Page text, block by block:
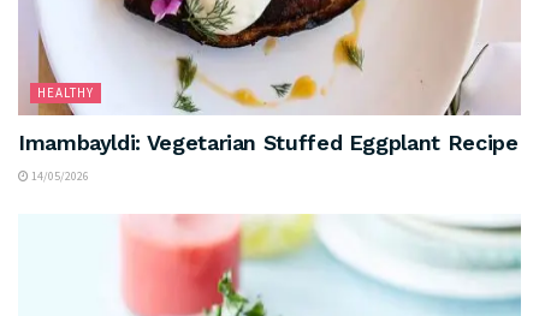
HEALTHY
Imambayldi: Vegetarian Stuffed Eggplant Recipe
14/05/2026